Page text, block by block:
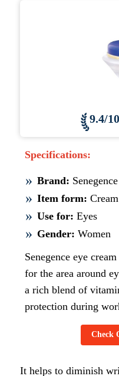
9.4/
Specifications:
Brand: Senegence
Item form: Cream
Use for: Eyes
Gender: Women
Senegence eye
for the area around
a rich blend of
protection during
Check
It helps to diminish